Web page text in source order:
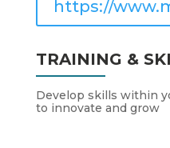
https://
TRAINING &
Develop skills within
to innovate and grow